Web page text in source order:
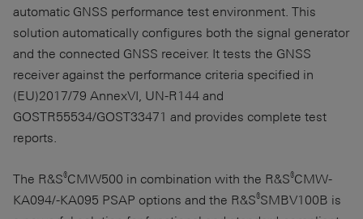
automatic GNSS performance test environment. This
solution automatically configures both the signal generator
and the connected GNSS receiver. It tests the GNSS
receiver against the performance criteria specified in
(EU)2017/79 AnnexVI, UN-R144 and
GOSTR55534/GOST33471 and provides complete test
reports.
The R&S®CMW500 in combination with the R&S®CMW-
KA094/-KA095 PSAP options and the R&S®SMBV100B is